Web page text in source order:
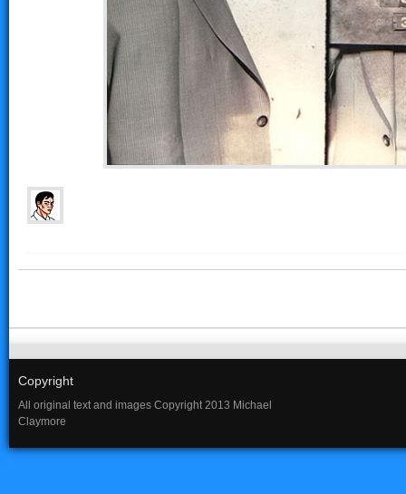
Copyright
All original text and images Copyright 2013 Michael
Claymore